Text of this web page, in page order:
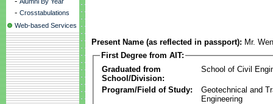
- Crosstabulations
Web-based Services
Present Name (as reflected in passport): Mr.
First Degree from AIT:
Graduated from
School/Division:
School of Civil
Program/Field of Study:
Geotechnical and
Engineering